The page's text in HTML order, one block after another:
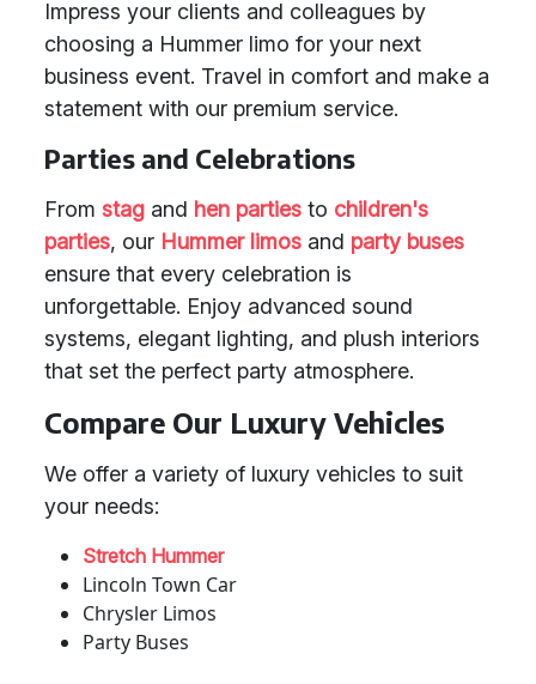
Impress your clients and colleagues by
choosing a Hummer limo for your next
business event. Travel in comfort and make a
statement with our premium service.
Parties and Celebrations
From stag and hen parties to children's
parties, our Hummer limos and party buses
ensure that every celebration is
unforgettable. Enjoy advanced sound
systems, elegant lighting, and plush interiors
that set the perfect party atmosphere.
Compare Our Luxury Vehicles
We offer a variety of luxury vehicles to suit
your needs:
Stretch Hummer
Lincoln Town Car
Chrysler Limos
Party Buses